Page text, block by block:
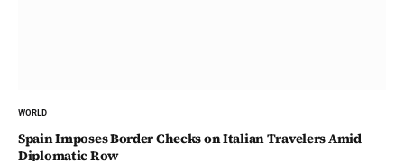
WORLD
Spain Imposes Border Checks on Italian Travelers Amid
Diplomatic Row